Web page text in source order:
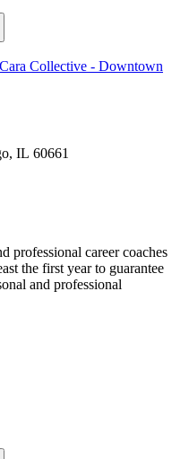
Collective - Downtown
IL 60661
professional career coaches
the first year to guarantee
and professional